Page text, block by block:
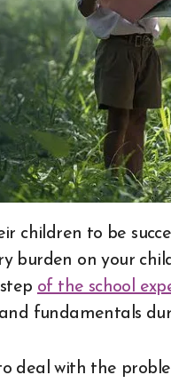
burden on your
of the school
fundamentals
deal with the